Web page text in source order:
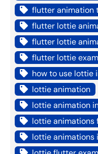
flutter animation
flutter lottie
flutter lottie
flutter lottie
how to use lottie
lottie animation
lottie animation
lottie animations
lottie animations